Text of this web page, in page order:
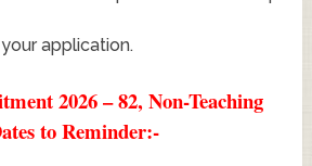
application.
2026 – 82, Non-Teaching
to Reminder:-